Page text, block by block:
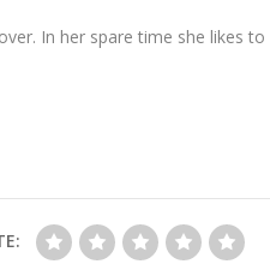
In her spare time she likes to